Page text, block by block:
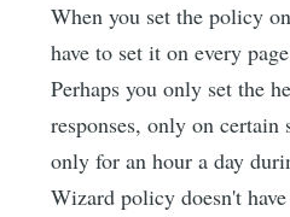
When you set the policy
have to set it on every
Perhaps you only set the
responses, only on
only for an hour a day
Wizard policy doesn't